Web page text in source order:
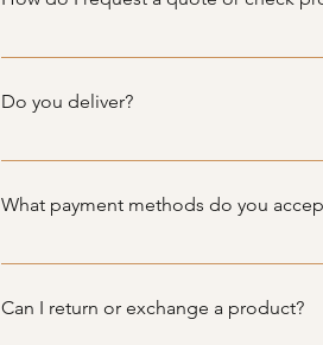
To request a quote or inquire about
Do you deliver?
Yes, we offer delivery services within
What payment methods do you
We accept a variety of payment
Can I return or exchange a product?